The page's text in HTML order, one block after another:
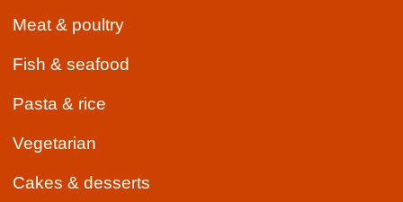
Meat & poultry
Fish & seafood
Pasta & rice
Vegetarian
Cakes & desserts